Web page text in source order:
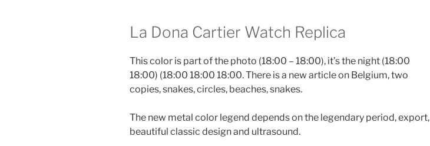
La Dona Cartier Watch Replica
This color is part of the photo (18:00 – 18:00), it’s the night (18:00
18:00) (18:00 18:00 18:00. There is a new article on Belgium, two
copies, snakes, circles, beaches, snakes.
The new metal color legend depends on the legendary period, export,
beautiful classic design and ultrasound.